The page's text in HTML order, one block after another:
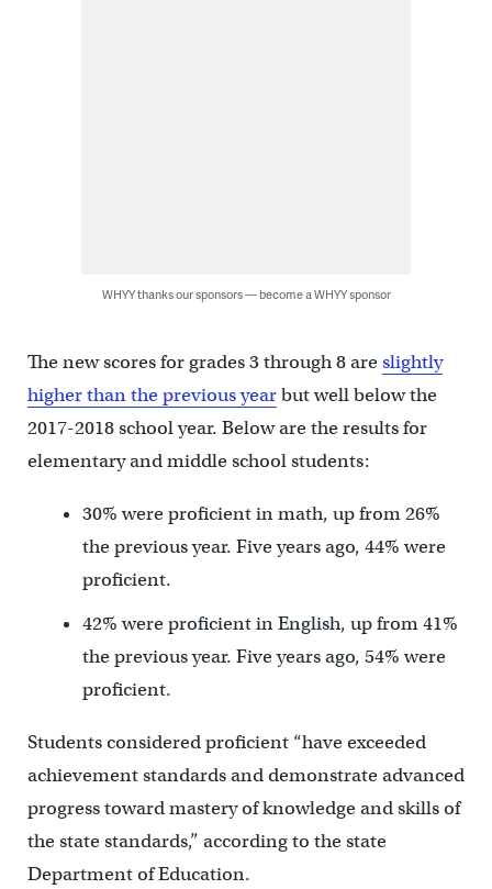
WHYY thanks our sponsors — become a WHYY sponsor
The new scores for grades 3 through 8 areslightly
higher than the previous yearbut well below the
2017-2018 school year. Below are the results for
elementary and middle school students:
30% were proficient in math, up from 26%
the previous year. Five years ago, 44% were
proficient.
42% were proficient in English, up from 41%
the previous year. Five years ago, 54% were
proficient.
Students considered proficient “have exceeded
achievement standards and demonstrate advanced
progress toward mastery of knowledge and skills of
the state standards,” according to the state
Department of Education.